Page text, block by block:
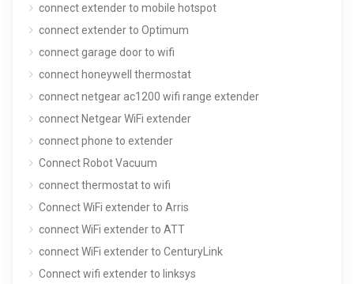
connect extender to mobile hotspot
connect extender to Optimum
connect garage door to wifi
connect honeywell thermostat
connect netgear ac1200 wifi range extender
connect Netgear WiFi extender
connect phone to extender
Connect Robot Vacuum
connect thermostat to wifi
Connect WiFi extender to Arris
connect WiFi extender to ATT
connect WiFi extender to CenturyLink
Connect wifi extender to linksys